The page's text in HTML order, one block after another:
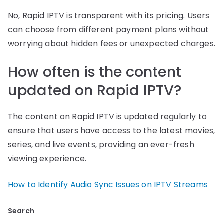
No, Rapid IPTV is transparent with its pricing. Users
can choose from different payment plans without
worrying about hidden fees or unexpected charges.
How often is the content
updated on Rapid IPTV?
The content on Rapid IPTV is updated regularly to
ensure that users have access to the latest movies,
series, and live events, providing an ever-fresh
viewing experience.
How to Identify Audio Sync Issues on IPTV Streams
Search